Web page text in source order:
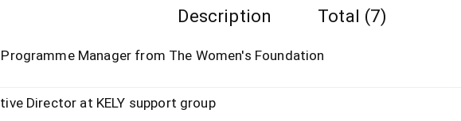
Description Total (7)
Manager from The Women's Foundation
Director at KELY support group